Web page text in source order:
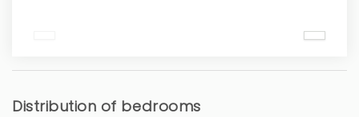
Distribution of bedrooms